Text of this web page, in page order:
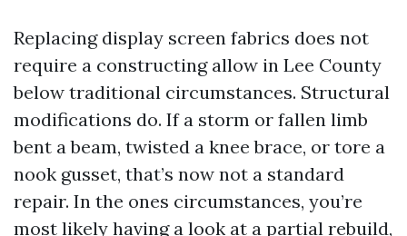
Replacing display screen fabrics does not
require a constructing allow in Lee County
below traditional circumstances. Structural
modifications do. If a storm or fallen limb
bent a beam, twisted a knee brace, or tore a
nook gusset, that’s now not a standard
repair. In the ones circumstances, you’re
most likely having a look at a partial rebuild,